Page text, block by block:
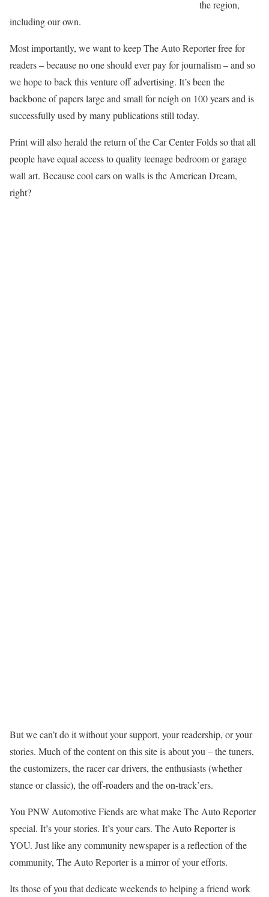
the region,
including our own.
Most importantly, we want to keep The Auto Reporter free for
readers –because no one should ever pay for journalism– and so
we hope to back this venture off advertising. It’s been the
backbone of papers large and small for neigh on 100 years and is
successfully used by many publications still today.
Print will also herald the return of the Car Center Folds so that all
people have equal access to quality teenage bedroom or garage
wall art. Because cool cars on walls is the American Dream,
right?
But we can’t do it without your support, your readership, or your
stories. Much of the content on this site is about you – the tuners,
the customizers, the racer car drivers, the enthusiasts (whether
stance or classic), the off-roaders and the on-track’ers.
You PNW Automotive Fiends are what make The Auto Reporter
special. It’s your stories. It’s your cars. The Auto Reporter is
YOU. Just like any community newspaper is a reflection of the
community, The Auto Reporter is a mirror of your efforts.
Its those of you that dedicate weekends to helping a friend work